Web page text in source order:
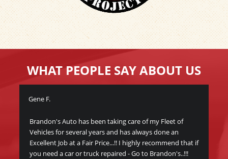
WHAT PEOPLE SAY ABOUT US
Gene F.
Brandon's Auto has been taking care of my Fleet of
Vehicles for several years and has always done an
Excellent Job at a Fair Price...!! I highly recommend that if
you need a car or truck repaired - Go to Brandon's..!!!